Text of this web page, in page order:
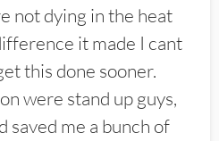
not dying in the heat
it made I cant
this done sooner.
were stand up guys,
saved me a bunch of